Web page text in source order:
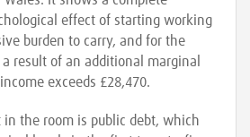
effect of starting working
burden to carry, and for the
result of an additional marginal
exceeds £28,470.
the room is public debt, which